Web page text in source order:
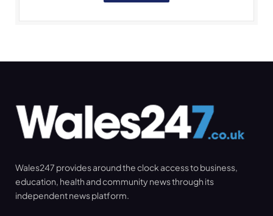
Wales247 provides around the clock access to business,
education, health and community news through its
independent news platform.